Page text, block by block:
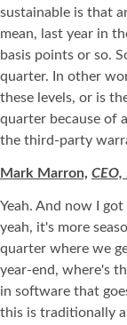
sustainable is that
mean, last year in
basis points or so.
quarter. In other
these levels, or is
quarter because of
the third-party
Mark Marron, CEO,
Yeah. And now I
yeah, it's more
quarter where we
year-end, where's
in software that
this is traditionally